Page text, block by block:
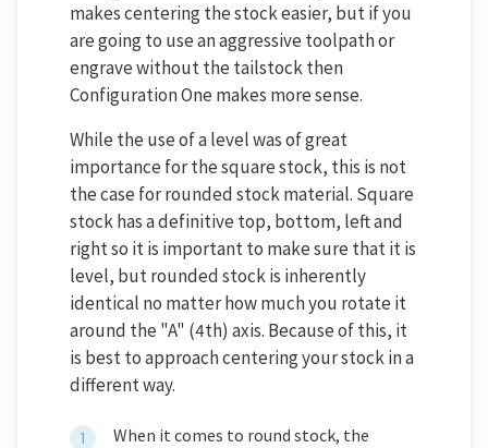
makes centering the stock easier, but if you
are going to use an aggressive toolpath or
engrave without the tailstock then
Configuration One makes more sense.
While the use of a level was of great
importance for the square stock, this is not
the case for rounded stock material. Square
stock has a definitive top, bottom, left and
right so it is important to make sure that it is
level, but rounded stock is inherently
identical no matter how much you rotate it
around the "A" (4th) axis. Because of this, it
is best to approach centering your stock in a
different way.
When it comes to round stock, the